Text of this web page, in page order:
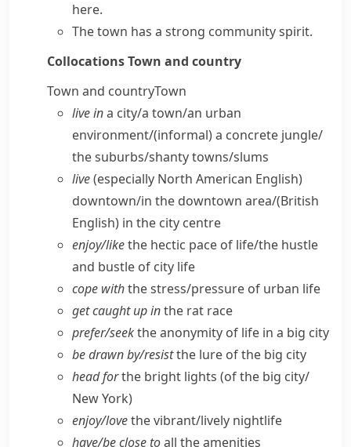
here.
The town has a strong community spirit.
CollocationsTown and country
Town and countryTown
live ina city/​a town/​an urban
environment/(informal) a concrete jungle/​
the suburbs/​shanty towns/​slums
live(especially North American English)
downtown/​in the downtown area/(British
English) in the city centre
enjoy/​likethe hectic pace of life/​the hustle
and bustle of city life
cope withthe stress/​pressure of urban life
get caught up inthe rat race
prefer/​seekthe anonymity of life in a big city
be drawn by/​resistthe lure of the big city
head forthe bright lights (of the big city/​
New York)
enjoy/​lovethe vibrant/​lively nightlife
have/​be close toall the amenities